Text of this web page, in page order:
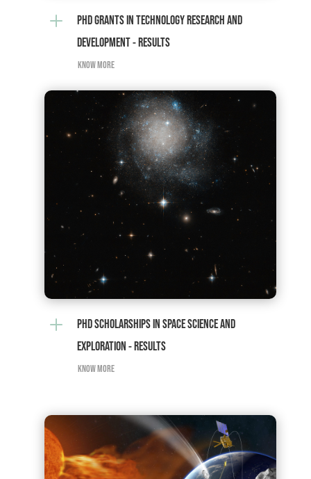
L
PHD GRANTS IN TECHNOLOGY RESEARCH AND
DEVELOPMENT - RESULTS
KNOW MORE
L
PHD SCHOLARSHIPS IN SPACE SCIENCE AND
EXPLORATION - RESULTS
KNOW MORE